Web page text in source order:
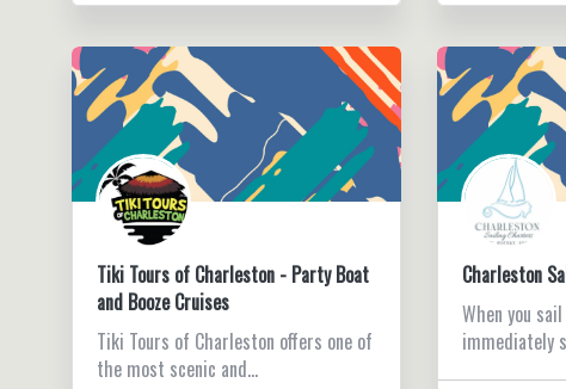
Tiki Tours of Charleston - Party Boat
and Booze Cruises
Tiki Tours of Charleston offers one of
the most scenic and…
Charleston
When you
immediately